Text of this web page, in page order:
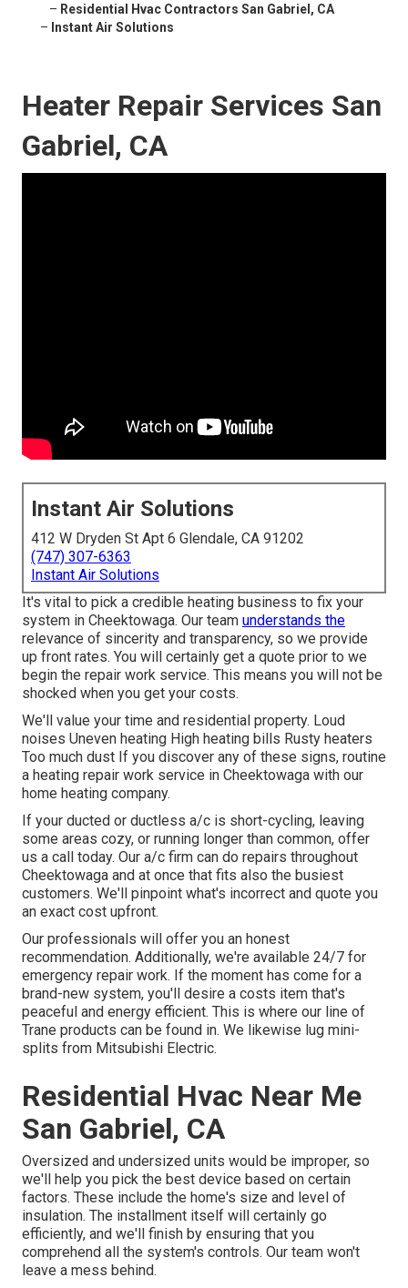
– Residential Hvac Contractors San Gabriel, CA
– Instant Air Solutions
Heater Repair Services San
Gabriel, CA
Instant Air Solutions
412 W Dryden St Apt 6 Glendale, CA 91202
(747) 307-6363
Instant Air Solutions
It's vital to pick a credible heating business to fix your
system in Cheektowaga. Our team understands the
relevance of sincerity and transparency, so we provide
up front rates. You will certainly get a quote prior to we
begin the repair work service. This means you will not be
shocked when you get your costs.
We'll value your time and residential property. Loud
noises Uneven heating High heating bills Rusty heaters
Too much dust If you discover any of these signs, routine
a heating repair work service in Cheektowaga with our
home heating company.
If your ducted or ductless a/c is short-cycling, leaving
some areas cozy, or running longer than common, offer
us a call today. Our a/c firm can do repairs throughout
Cheektowaga and at once that fits also the busiest
customers. We'll pinpoint what's incorrect and quote you
an exact cost upfront.
Our professionals will offer you an honest
recommendation. Additionally, we're available 24/7 for
emergency repair work. If the moment has come for a
brand-new system, you'll desire a costs item that's
peaceful and energy efficient. This is where our line of
Trane products can be found in. We likewise lug mini-
splits from Mitsubishi Electric.
Residential Hvac Near Me
San Gabriel, CA
Oversized and undersized units would be improper, so
we'll help you pick the best device based on certain
factors. These include the home's size and level of
insulation. The installment itself will certainly go
efficiently, and we'll finish by ensuring that you
comprehend all the system's controls. Our team won't
leave a mess behind.